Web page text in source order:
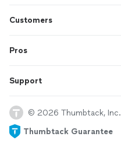
Customers
Pros
Support
© 2026 Thumbtack, Inc.
Thumbtack Guarantee